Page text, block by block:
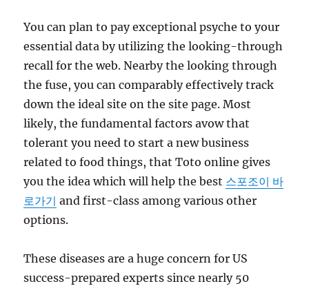
You can plan to pay exceptional psyche to your
essential data by utilizing the looking-through
recall for the web. Nearby the looking through
the fuse, you can comparably effectively track
down the ideal site on the site page. Most
likely, the fundamental factors avow that
tolerant you need to start a new business
related to food things, that Toto online gives
you the idea which will help the best 스포조이 바
로가기 and first-class among various other
options.
These diseases are a huge concern for US
success-prepared experts since nearly 50